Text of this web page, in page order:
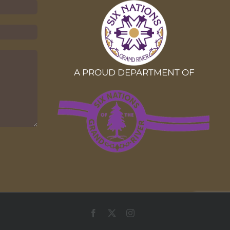
A PROUD DEPARTMENT OF
Facebook Instagram